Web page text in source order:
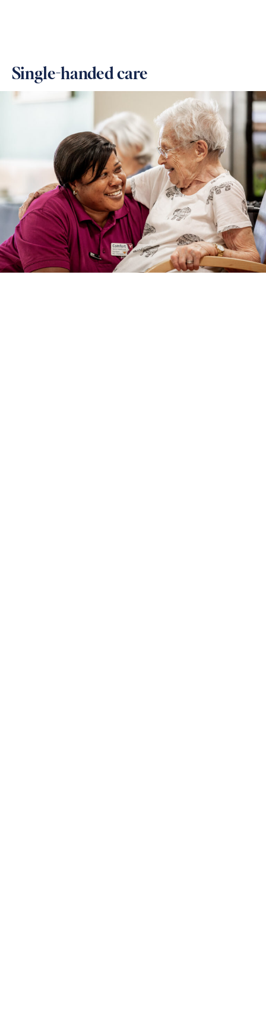
Single-handed care